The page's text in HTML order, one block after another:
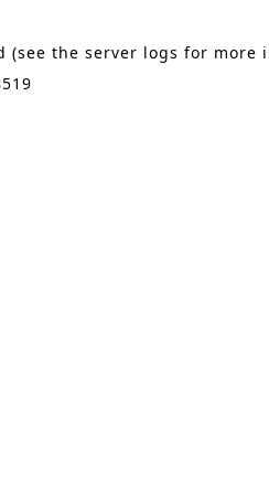
the server logs for more